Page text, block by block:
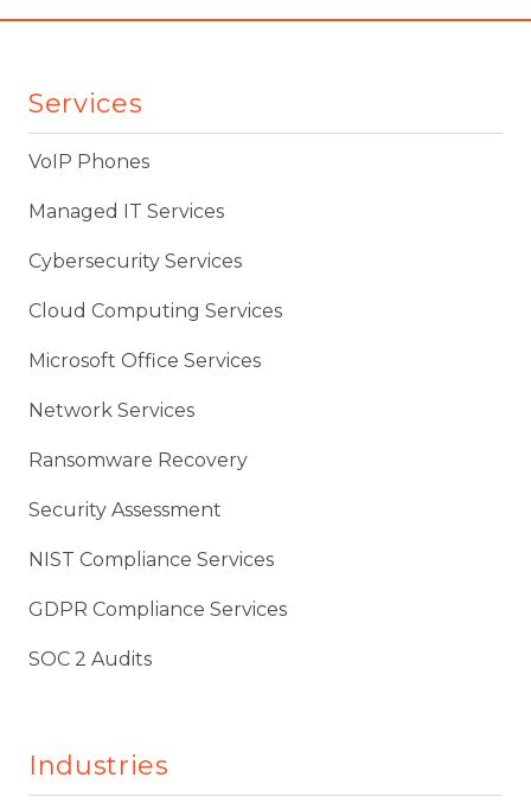
Services
VoIP Phones
Managed IT Services
Cybersecurity Services
Cloud Computing Services
Microsoft Office Services
Network Services
Ransomware Recovery
Security Assessment
NIST Compliance Services
GDPR Compliance Services
SOC 2 Audits
Industries